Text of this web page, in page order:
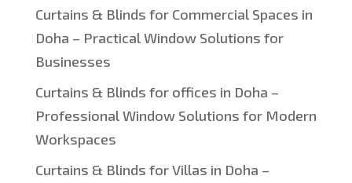
Curtains & Blinds for Commercial Spaces in
Doha – Practical Window Solutions for
Businesses
Curtains & Blinds for offices in Doha –
Professional Window Solutions for Modern
Workspaces
Curtains & Blinds for Villas in Doha –